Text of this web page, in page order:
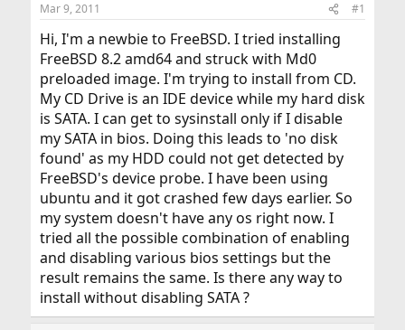
t
a
r
t
e
r
t
e
Mar 9, 2011 #1
Hi, I'm a newbie to FreeBSD. I tried installing
FreeBSD 8.2 amd64 and struck with Md0
preloaded image. I'm trying to install from CD.
My CD Drive is an IDE device while my hard disk
is SATA. I can get to sysinstall only if I disable
my SATA in bios. Doing this leads to 'no disk
found' as my HDD could not get detected by
FreeBSD's device probe. I have been using
ubuntu and it got crashed few days earlier. So
my system doesn't have any os right now. I
tried all the possible combination of enabling
and disabling various bios settings but the
result remains the same. Is there any way to
install without disabling SATA ?